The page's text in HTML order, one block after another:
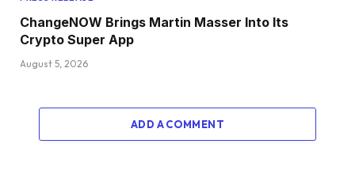
ChangeNOW Brings Martin Masser Into Its
Crypto Super App
August 5, 2026
ADD A COMMENT